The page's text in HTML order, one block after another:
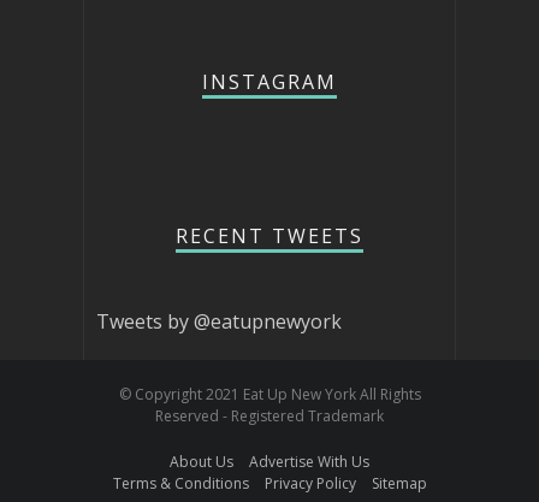
INSTAGRAM
RECENT TWEETS
Tweets by @eatupnewyork
© Copyright 2021 Eat Up New York All Rights
Reserved - Registered Trademark
About Us
Advertise With Us
Terms & Conditions
Privacy Policy Sitemap